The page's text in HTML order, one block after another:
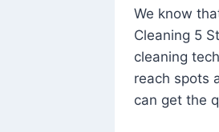
We know
Cleaning 5
cleaning
reach spots
can get the